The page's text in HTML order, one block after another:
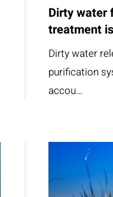
Dirty water
treatment
Dirty water
purification
accou…